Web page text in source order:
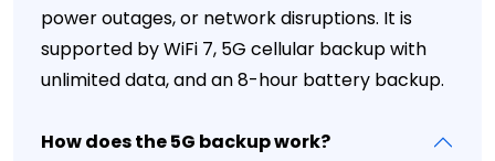
power outages, or network disruptions. It is
supported by WiFi 7, 5G cellular backup with
unlimited data, and an 8-hour battery backup.
How does the 5G backup work?